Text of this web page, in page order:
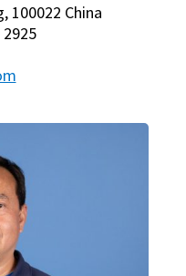
100022 China